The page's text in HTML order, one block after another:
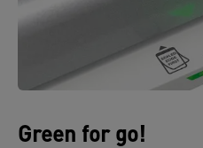
Green for go!